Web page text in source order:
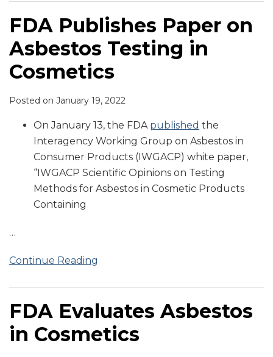
FDA Publishes Paper on
Asbestos Testing in
Cosmetics
Posted on January 19, 2022
On January 13, the FDA published the
Interagency Working Group on Asbestos in
Consumer Products (IWGACP) white paper,
“IWGACP Scientific Opinions on Testing
Methods for Asbestos in Cosmetic Products
Containing
…
Continue Reading
FDA Evaluates Asbestos
in Cosmetics